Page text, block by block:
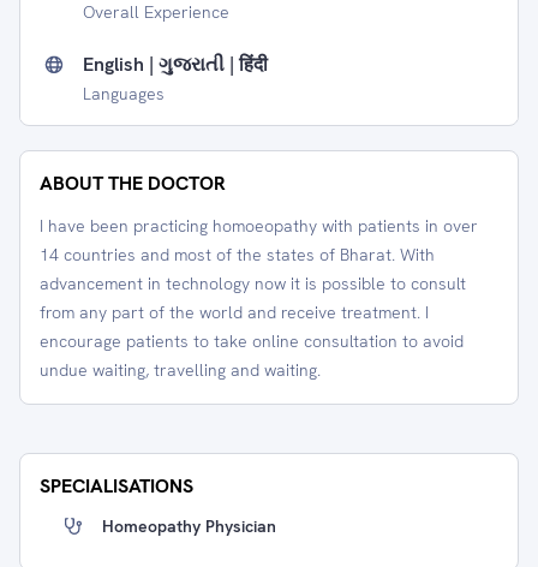
Overall Experience
English | ગુજરાતી | हिंदी
Languages
ABOUT THE DOCTOR
I have been practicing homoeopathy with patients in over
14 countries and most of the states of Bharat. With
advancement in technology now it is possible to consult
from any part of the world and receive treatment. I
encourage patients to take online consultation to avoid
undue waiting, travelling and waiting.
SPECIALISATIONS
Homeopathy Physician